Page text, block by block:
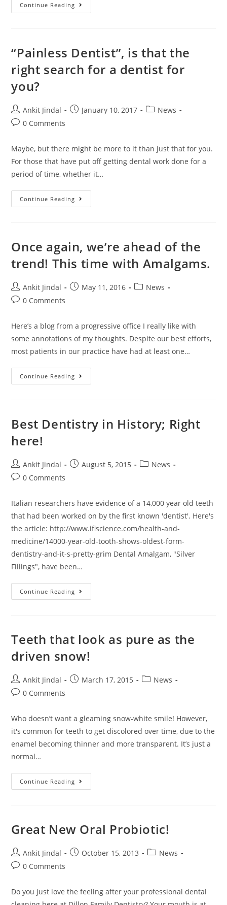
Continue Reading
“Painless Dentist”, is that the
right search for a dentist for
you?
Ankit Jindal January 10, 2017
News
0 Comments
Maybe, but there might be more to it than just that for you.
For those that have put off getting dental work done for a
period of time, whether it…
Continue Reading
Once again, we’re ahead of the
trend! This time with Amalgams.
Ankit Jindal May 11, 2016
News
0 Comments
Here’s a blog from a progressive office I really like with
some annotations of my thoughts. Despite our best efforts,
most patients in our practice have had at least one…
Continue Reading
Best Dentistry in History; Right
here!
Ankit Jindal August 5, 2015
News
0 Comments
Italian researchers have evidence of a 14,000 year old teeth
that had been worked on by the first known 'dentist'. Here's
the article: http://www.iflscience.com/health-and-
medicine/14000-year-old-tooth-shows-oldest-form-
dentistry-and-it-s-pretty-grim Dental Amalgam, "Silver
Fillings", have been…
Continue Reading
Teeth that look as pure as the
driven snow!
Ankit Jindal March 17, 2015
News
0 Comments
Who doesn’t want a gleaming snow-white smile! However,
it's common for teeth to get discolored over time, due to the
enamel becoming thinner and more transparent. It’s just a
normal…
Continue Reading
Great New Oral Probiotic!
Ankit Jindal October 15, 2013
News
0 Comments
Do you just love the feeling after your professional dental